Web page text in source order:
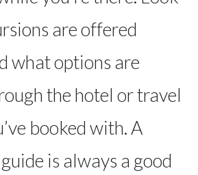
are offered
what options are
the hotel or travel
booked with. A
is always a good